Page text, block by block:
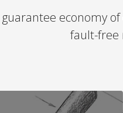
economy
fault-free